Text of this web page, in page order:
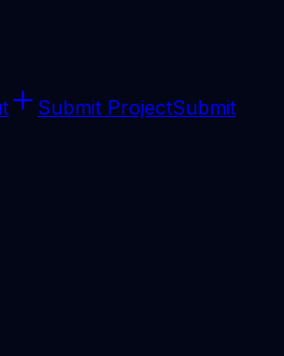
Submit ProjectSubmit